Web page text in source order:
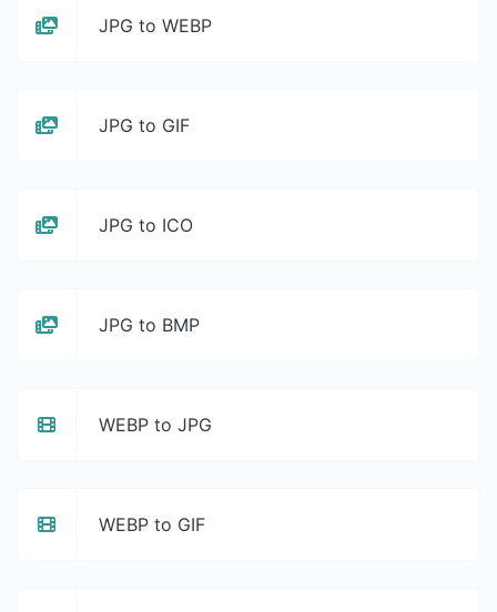
JPG to WEBP
JPG to GIF
JPG to ICO
JPG to BMP
WEBP to JPG
WEBP to GIF